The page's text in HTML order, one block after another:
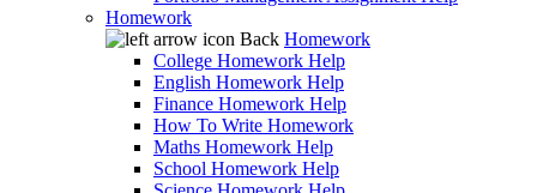
Homework
Back Homework
College Homework Help
English Homework Help
Finance Homework Help
How To Write Homework
Maths Homework Help
School Homework Help